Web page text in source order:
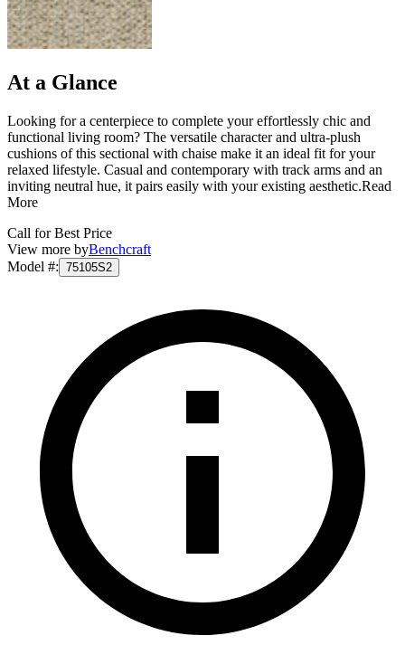
At a Glance
Looking for a centerpiece to complete your effortlessly chic and
functional living room? The versatile character and ultra-plush
cushions of this sectional with chaise make it an ideal fit for your
relaxed lifestyle. Casual and contemporary with track arms and an
inviting neutral hue, it pairs easily with your existing aesthetic.Read
More
Call for Best Price
View more byBenchcraft
Model #: 75105S2